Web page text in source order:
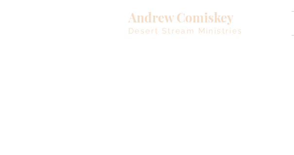
Andrew Comiskey
Desert Stream Ministries